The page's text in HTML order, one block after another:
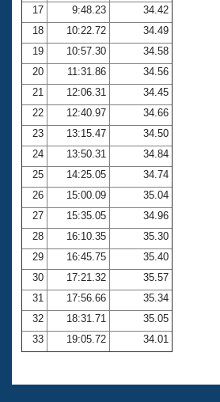
17
9:48.23
34.42
18
10:22.72
34.49
19
10:57.30
34.58
20
11:31.86
34.56
21
12:06.31
34.45
22
12:40.97
34.66
23
13:15.47
34.50
24
13:50.31
34.84
25
14:25.05
34.74
26
15:00.09
35.04
27
15:35.05
34.96
28
16:10.35
35.30
29
16:45.75
35.40
30
17:21.32
35.57
31
17:56.66
35.34
32
18:31.71
35.05
33
19:05.72 34.01